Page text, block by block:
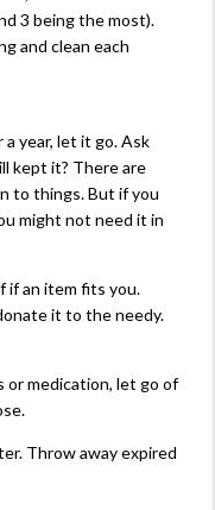
3 being the most).
and clean each
year, let it go. Ask
kept it? There are
to things. But if you
might not need it in
if an item fits you.
it to the needy.
or medication, let go of
Throw away expired